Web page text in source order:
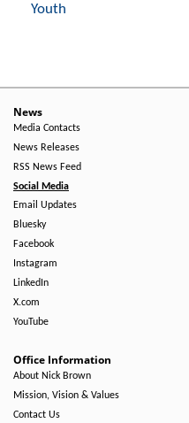
Youth
News
Media Contacts
News Releases
RSS News Feed
Social Media
Email Updates
Bluesky
Facebook
Instagram
LinkedIn
X.com
YouTube
Office Information
About Nick Brown
Mission, Vision & Values
Contact Us